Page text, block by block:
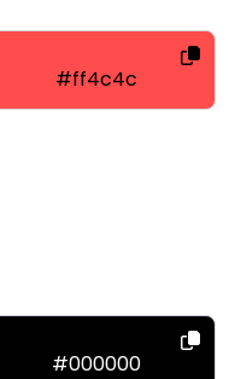
#ff4c4c
#000000